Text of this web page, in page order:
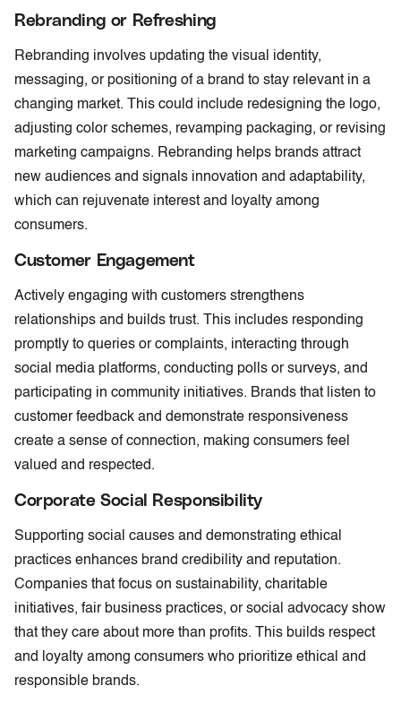
Rebranding or Refreshing
Rebranding involves updating the visual identity,
messaging, or positioning of a brand to stay relevant in a
changing market. This could include redesigning the logo,
adjusting color schemes, revamping packaging, or revising
marketing campaigns. Rebranding helps brands attract
new audiences and signals innovation and adaptability,
which can rejuvenate interest and loyalty among
consumers.
Customer Engagement
Actively engaging with customers strengthens
relationships and builds trust. This includes responding
promptly to queries or complaints, interacting through
social media platforms, conducting polls or surveys, and
participating in community initiatives. Brands that listen to
customer feedback and demonstrate responsiveness
create a sense of connection, making consumers feel
valued and respected.
Corporate Social Responsibility
Supporting social causes and demonstrating ethical
practices enhances brand credibility and reputation.
Companies that focus on sustainability, charitable
initiatives, fair business practices, or social advocacy show
that they care about more than profits. This builds respect
and loyalty among consumers who prioritize ethical and
responsible brands.